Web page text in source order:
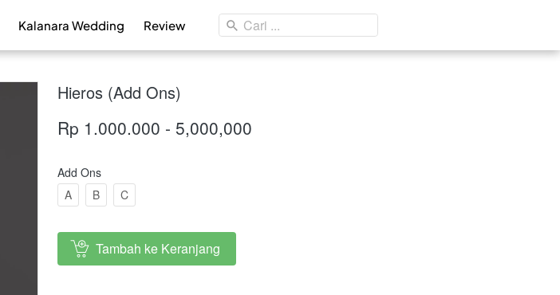
Kalanara Wedding Review Cari ...
Hieros (Add Ons)
Rp 1.000.000 - 5,000,000
Add Ons
A
B C
` Tambah ke Keranjang